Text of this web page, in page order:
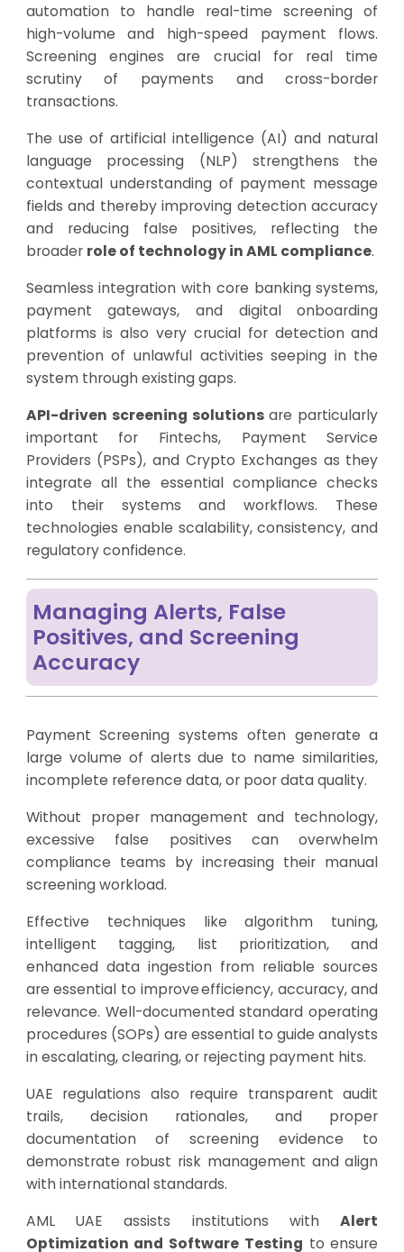
automation to handle real-time screening of
high-volume and high-speed payment flows.
Screening engines are crucial for real time
scrutiny of payments and cross-border
transactions.
The use of artificial intelligence (AI) and natural
language processing (NLP) strengthens the
contextual understanding of payment message
fields and thereby improving detection accuracy
and reducing false positives, reflecting the
broader role of technology in AML compliance.
Seamless integration with core banking systems,
payment gateways, and digital onboarding
platforms is also very crucial for detection and
prevention of unlawful activities seeping in the
system through existing gaps.
API-driven screening solutionsare particularly
important for Fintechs, Payment Service
Providers (PSPs), and Crypto Exchanges as they
integrate all the essential compliance checks
into their systems and workflows. These
technologies enable scalability, consistency, and
regulatory confidence.
Managing Alerts, False
Positives, and Screening
Accuracy
Payment Screening systems often generate a
large volume of alerts due to name similarities,
incomplete reference data, or poor data quality.
Without proper management and technology,
excessive false positives can overwhelm
compliance teams by increasing their manual
screening workload.
Effective techniques like algorithm tuning,
intelligent tagging, list prioritization, and
enhanced data ingestion from reliable sources
are essential to improve efficiency, accuracy, and
relevance. Well-documented standard operating
procedures (SOPs) are essential to guide analysts
in escalating, clearing, or rejecting payment hits.
UAE regulations also require transparent audit
trails, decision rationales, and proper
documentation of screening evidence to
demonstrate robust risk management and align
with international standards.
AML UAE assists institutions withAlert
Optimization and Software Testing to ensure